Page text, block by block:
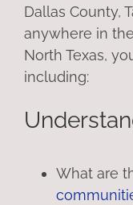
Dallas County,
anywhere in
North Texas,
including:
What are